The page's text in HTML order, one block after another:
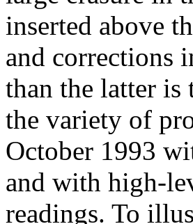
inserted above
and corrections
than the latter
the variety of
October 1993
and with high-
readings. To